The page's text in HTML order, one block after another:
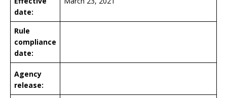
date:
Rule
compliance
date:
Agency
release: